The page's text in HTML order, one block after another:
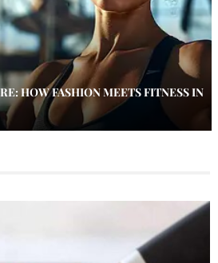
HOW FASHION MEETS FITNESS IN